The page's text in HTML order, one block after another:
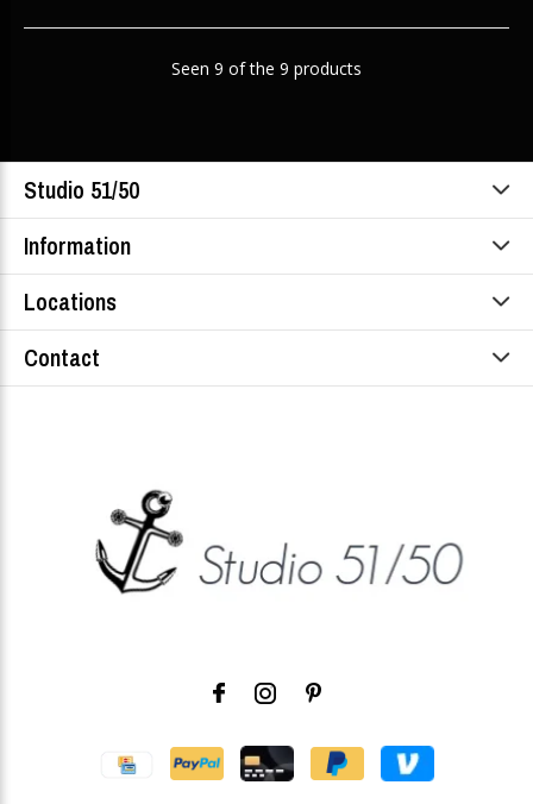
Seen 9 of the 9 products
Studio 51/50
Information
Locations
Contact